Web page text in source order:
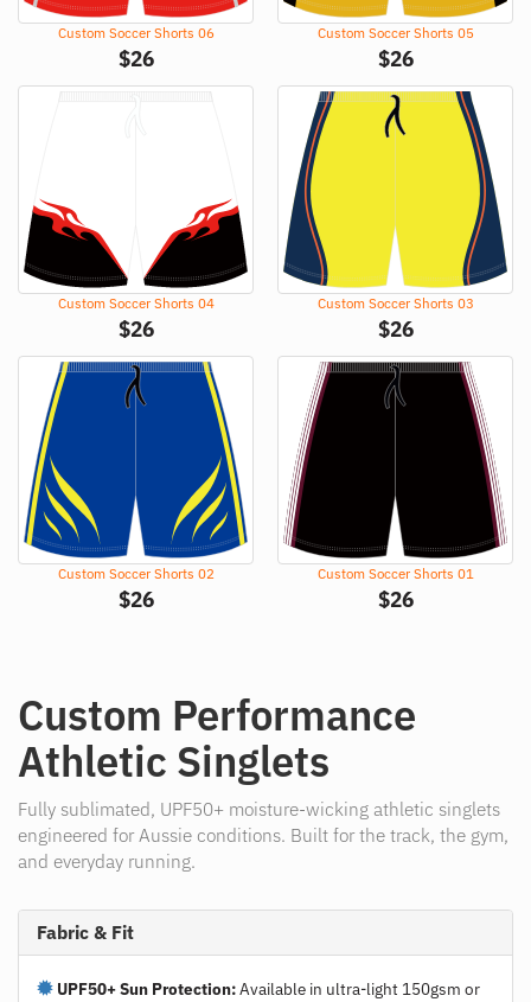
Custom Soccer Shorts 06
$26
Custom Soccer Shorts 05
$26
Custom Soccer Shorts 04
$26
Custom Soccer Shorts 03
$26
Custom Soccer Shorts 02
$26
Custom Soccer Shorts 01
$26
Custom Performance
Athletic Singlets
Fully sublimated, UPF50+ moisture-wicking athletic singlets
engineered for Aussie conditions. Built for the track, the gym,
and everyday running.
Fabric & Fit
UPF50+ Sun Protection:Available in ultra-light 150gsm or